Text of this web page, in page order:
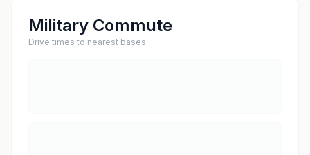
Military Commute
Drive times to nearest bases